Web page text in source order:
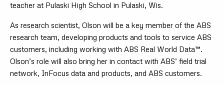
teacher at Pulaski High School in Pulaski, Wis.
As research scientist, Olson will be a key member of the ABS
research team, developing products and tools to service ABS
customers, including working with ABS Real World Data™.
Olson’s role will also bring her in contact with ABS’ field trial
network, InFocus data and products, and ABS customers.